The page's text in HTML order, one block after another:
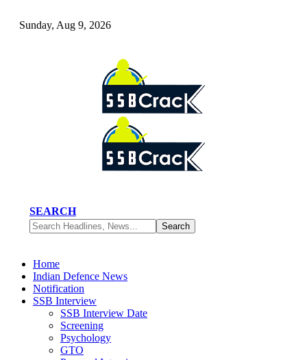
Sunday, Aug 9, 2026
SEARCH
Home
Indian Defence News
Notification
SSB Interview
SSB Interview Date
Screening
Psychology
GTO